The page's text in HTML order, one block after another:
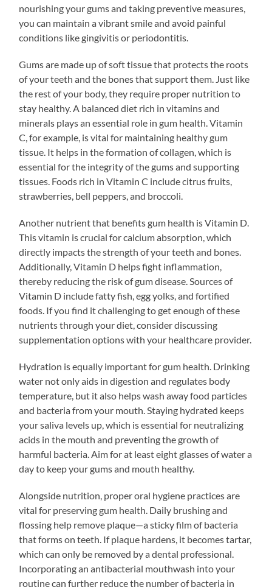
nourishing your gums and taking preventive measures,
you can maintain a vibrant smile and avoid painful
conditions like gingivitis or periodontitis.
Gums are made up of soft tissue that protects the roots
of your teeth and the bones that support them. Just like
the rest of your body, they require proper nutrition to
stay healthy. A balanced diet rich in vitamins and
minerals plays an essential role in gum health. Vitamin
C, for example, is vital for maintaining healthy gum
tissue. It helps in the formation of collagen, which is
essential for the integrity of the gums and supporting
tissues. Foods rich in Vitamin C include citrus fruits,
strawberries, bell peppers, and broccoli.
Another nutrient that benefits gum health is Vitamin D.
This vitamin is crucial for calcium absorption, which
directly impacts the strength of your teeth and bones.
Additionally, Vitamin D helps fight inflammation,
thereby reducing the risk of gum disease. Sources of
Vitamin D include fatty fish, egg yolks, and fortified
foods. If you find it challenging to get enough of these
nutrients through your diet, consider discussing
supplementation options with your healthcare provider.
Hydration is equally important for gum health. Drinking
water not only aids in digestion and regulates body
temperature, but it also helps wash away food particles
and bacteria from your mouth. Staying hydrated keeps
your saliva levels up, which is essential for neutralizing
acids in the mouth and preventing the growth of
harmful bacteria. Aim for at least eight glasses of water a
day to keep your gums and mouth healthy.
Alongside nutrition, proper oral hygiene practices are
vital for preserving gum health. Daily brushing and
flossing help remove plaque—a sticky film of bacteria
that forms on teeth. If plaque hardens, it becomes tartar,
which can only be removed by a dental professional.
Incorporating an antibacterial mouthwash into your
routine can further reduce the number of bacteria in